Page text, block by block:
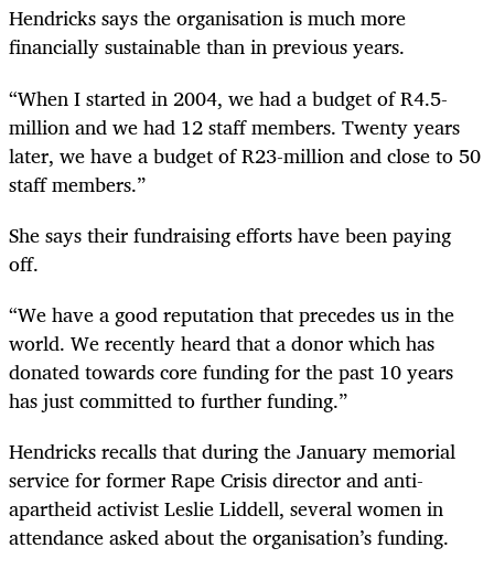
Hendricks says the organisation is much more
financially sustainable than in previous years.
“When I started in 2004, we had a budget of R4.5-
million and we had 12 staff members. Twenty years
later, we have a budget of R23-million and close to 50
staff members.”
She says their fundraising efforts have been paying
off.
“We have a good reputation that precedes us in the
world. We recently heard that a donor which has
donated towards core funding for the past 10 years
has just committed to further funding.”
Hendricks recalls that during the January memorial
service for former Rape Crisis director and anti-
apartheid activist Leslie Liddell, several women in
attendance asked about the organisation’s funding.